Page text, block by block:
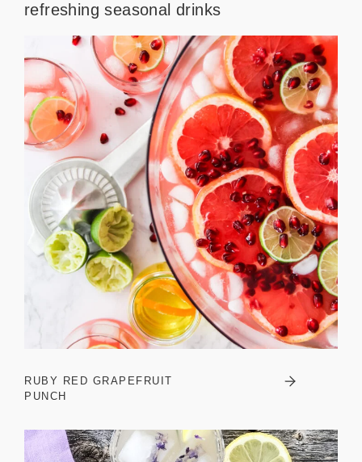
refreshing seasonal drinks
RUBY RED GRAPEFRUIT
PUNCH